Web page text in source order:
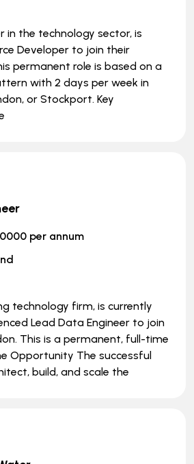
in the technology sector, is
Developer to join their
permanent role is based on a
with 2 days per week in
or Stockport. Key
per annum
technology firm, is currently
Lead Data Engineer to join
This is a permanent, full-time
Opportunity The successful
build, and scale the